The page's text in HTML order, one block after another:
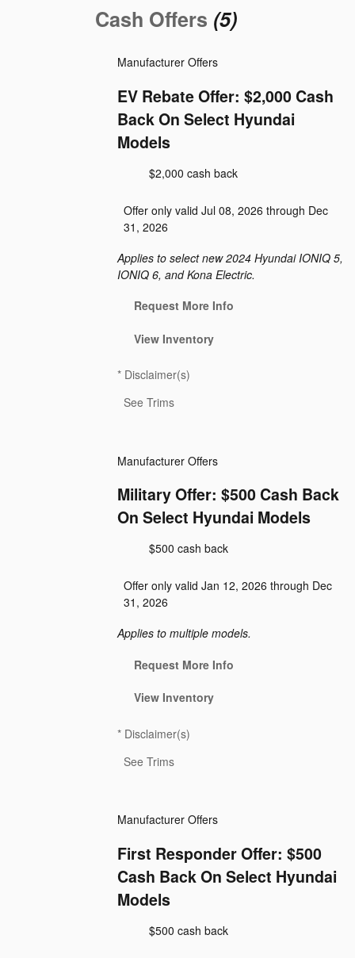
Cash Offers (5)
EV Rebate Offer: $2,000 Cash
Back On Select Hyundai
Models
Manufacturer Offers
$2,000 cash back
Offer only valid Jul 08, 2026 through Dec
31, 2026
Applies to select new 2024 Hyundai IONIQ 5,
IONIQ 6, and Kona Electric.
Request More Info
View Inventory
* Disclaimer(s)
See Trims
Military Offer: $500 Cash Back
On Select Hyundai Models
Manufacturer Offers
$500 cash back
Offer only valid Jan 12, 2026 through Dec
31, 2026
Applies to multiple models.
Request More Info
View Inventory
* Disclaimer(s)
See Trims
First Responder Offer: $500
Cash Back On Select Hyundai
Models
Manufacturer Offers
$500 cash back